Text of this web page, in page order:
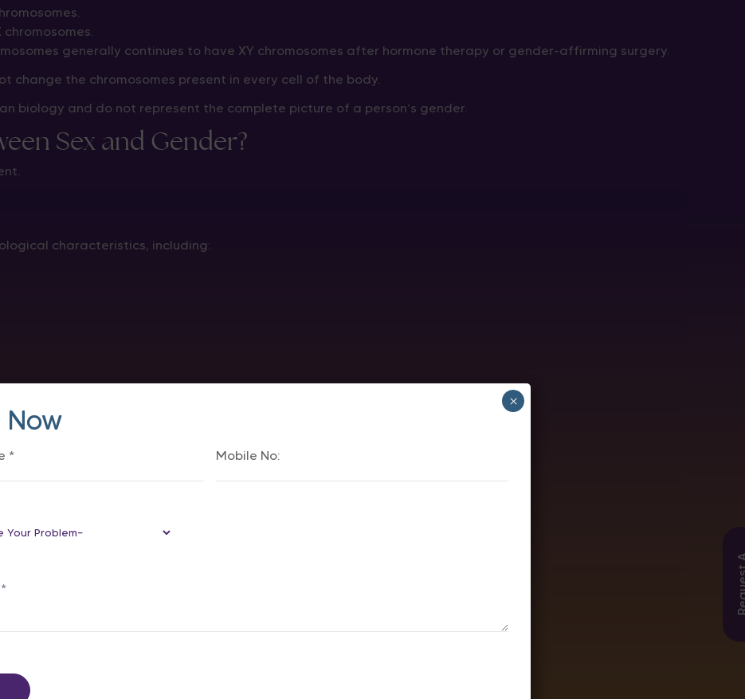
generally continues to have XY chromosomes after hormone therapy or gender-affirming surgery.
change the chromosomes present in every cell of the body.
biology and do not represent the complete picture of a person’s gender.
Sex and Gender?
characteristics, including:
and experience of their gender.
of the sex assigned at birth.
and a person’s gender identity when providing transgender healthcare.
Change Chromosomes?
change the DNA inside the body’s cells.
Now
×